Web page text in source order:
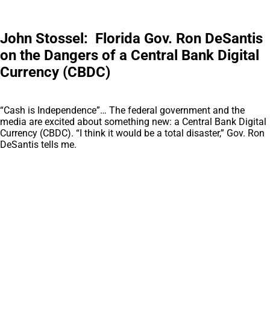
John Stossel: Florida Gov. Ron DeSantis
on the Dangers of a Central Bank Digital
Currency (CBDC)
“Cash is Independence”… The federal government and the
media are excited about something new: a Central Bank Digital
Currency (CBDC). “I think it would be a total disaster,” Gov. Ron
DeSantis tells me.